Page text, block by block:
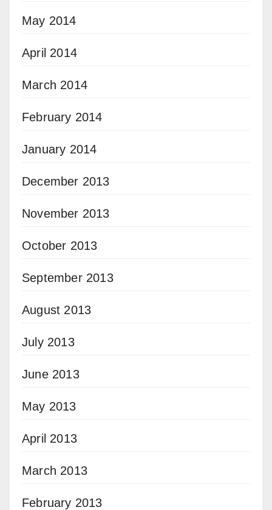
May 2014
April 2014
March 2014
February 2014
January 2014
December 2013
November 2013
October 2013
September 2013
August 2013
July 2013
June 2013
May 2013
April 2013
March 2013
February 2013